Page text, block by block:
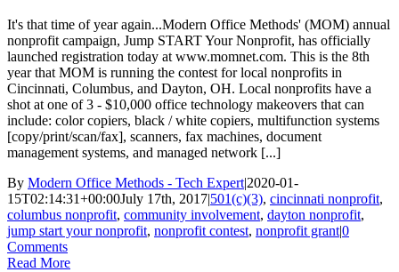
It's that time of year again...Modern Office Methods' (MOM) annual
nonprofit campaign, Jump START Your Nonprofit, has officially
launched registration today at www.momnet.com. This is the 8th
year that MOM is running the contest for local nonprofits in
Cincinnati, Columbus, and Dayton, OH. Local nonprofits have a
shot at one of 3 - $10,000 office technology makeovers that can
include: color copiers, black / white copiers, multifunction systems
[copy/print/scan/fax], scanners, fax machines, document
management systems, and managed network [...]
By Modern Office Methods - Tech Expert|2020-01-
15T02:14:31+00:00July 17th, 2017|501(c)(3), cincinnati nonprofit,
columbus nonprofit, community involvement, dayton nonprofit,
jump start your nonprofit, nonprofit contest, nonprofit grant|0
Comments
Read More